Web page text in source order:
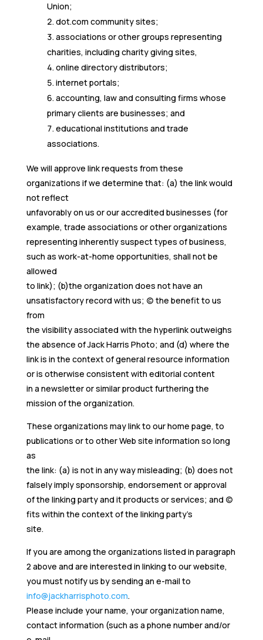
Union;
dot.com community sites;
associations or other groups representing
charities, including charity giving sites,
online directory distributors;
internet portals;
accounting, law and consulting firms whose
primary clients are businesses; and
educational institutions and trade
associations.
We will approve link requests from these
organizations if we determine that: (a) the link would
not reflect
unfavorably on us or our accredited businesses (for
example, trade associations or other organizations
representing inherently suspect types of business,
such as work-at-home opportunities, shall not be
allowed
to link); (b)the organization does not have an
unsatisfactory record with us; (c) the benefit to us
from
the visibility associated with the hyperlink outweighs
the absence of Jack Harris Photo; and (d) where the
link is in the context of general resource information
or is otherwise consistent with editorial content
in a newsletter or similar product furthering the
mission of the organization.
These organizations may link to our home page, to
publications or to other Web site information so long
as
the link: (a) is not in any way misleading; (b) does not
falsely imply sponsorship, endorsement or approval
of the linking party and it products or services; and (c)
fits within the context of the linking party’s
site.
If you are among the organizations listed in paragraph
2 above and are interested in linking to our website,
you must notify us by sending an e-mail to
info@jackharrisphoto.com.
Please include your name, your organization name,
contact information (such as a phone number and/or